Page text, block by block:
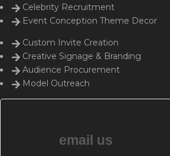
Celebrity Recruitment
Event Conception Theme Decor
Custom Invite Creation
Creative Signage & Branding
Audience Procurement
Model Outreach
email us